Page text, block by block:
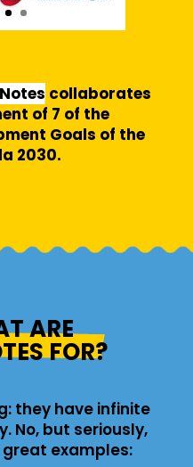
collaborates
of 7 of the
Goals of the
2030.
ARE
FOR?
they have infinite
No, but seriously,
examples: